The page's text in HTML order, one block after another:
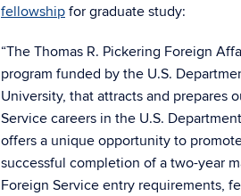
fellowship for graduate study:
“The Thomas R. Pickering Foreign
program funded by the U.S.
University, that attracts and prepares
Service careers in the U.S.
offers a unique opportunity to
successful completion of a two-year
Foreign Service entry requirements,